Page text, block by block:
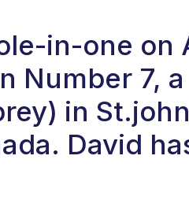
in-one on
Number 7,
in
David